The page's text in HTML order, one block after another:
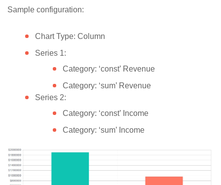
Sample configuration:
Chart Type: Column
Series 1:
Category: ‘const’ Revenue
Category: ‘sum’ Revenue
Series 2:
Category: ‘const’ Income
Category: ‘sum’ Income